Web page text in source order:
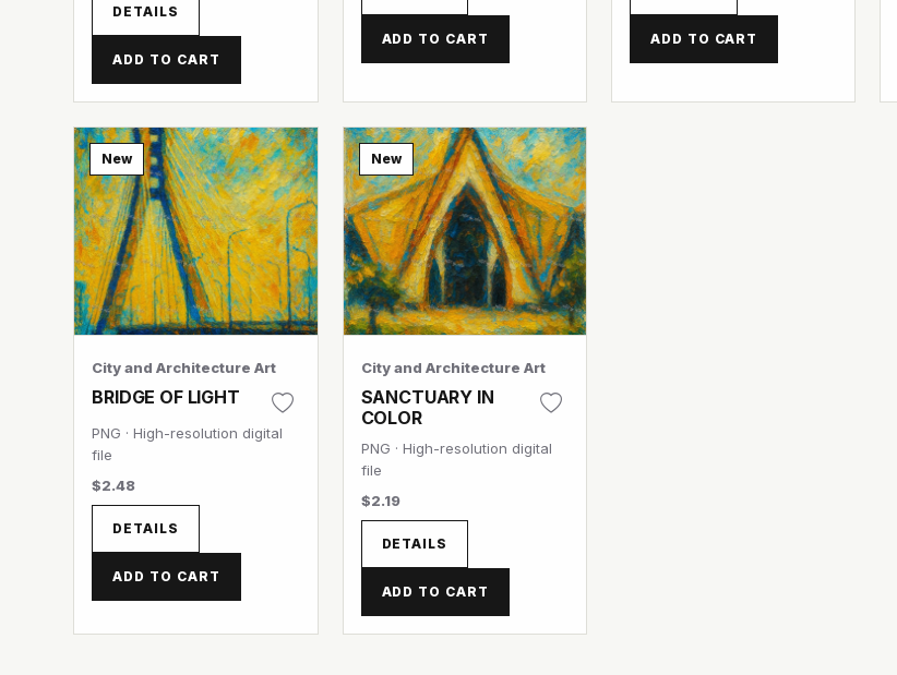
DETAILS
ADD TO CART
ADD TO CART ADD TO CART
New
City and Architecture Art
BRIDGE OF LIGHT
PNG · High-resolution digital
file
$2.48
DETAILS
ADD TO CART
New
City and Architecture Art
SANCTUARY IN
COLOR
PNG · High-resolution digital
file
$2.19
DETAILS
ADD TO CART